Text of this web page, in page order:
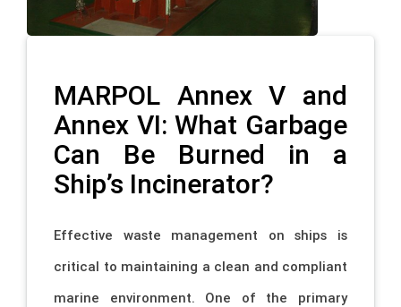
MARPOL Annex V and
Annex VI: What Garbage
Can Be Burned in a
Ship’s Incinerator?
Effective waste management on ships is
critical to maintaining a clean and compliant
marine environment. One of the primary